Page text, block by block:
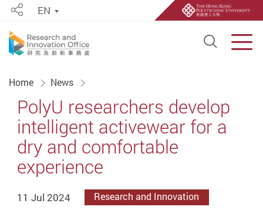
Open
ShareEN
Home News
PolyU researchers develop
intelligent activewear for a
dry and comfortable
experience
11 Jul 2024 Research and Innovation